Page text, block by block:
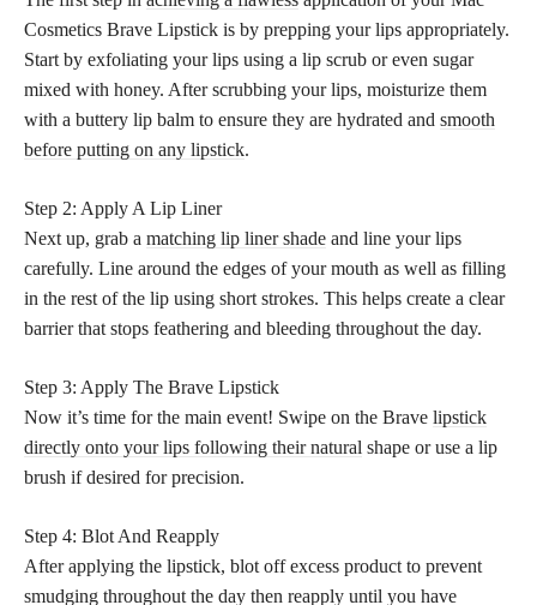
Cosmetics Brave Lipstick is by prepping your lips appropriately.
Start by exfoliating your lips using a lip scrub or even sugar
mixed with honey. After scrubbing your lips, moisturize them
with a buttery lip balm to ensure they are hydrated and smooth
before putting on any lipstick.
Step 2: Apply A Lip Liner
Next up, grab a matching lip liner shade and line your lips
carefully. Line around the edges of your mouth as well as filling
in the rest of the lip using short strokes. This helps create a clear
barrier that stops feathering and bleeding throughout the day.
Step 3: Apply The Brave Lipstick
Now it’s time for the main event! Swipe on the Brave lipstick
directly onto your lips following their natural shape or use a lip
brush if desired for precision.
Step 4: Blot And Reapply
After applying the lipstick, blot off excess product to prevent
smudging throughout the day then reapply until you have